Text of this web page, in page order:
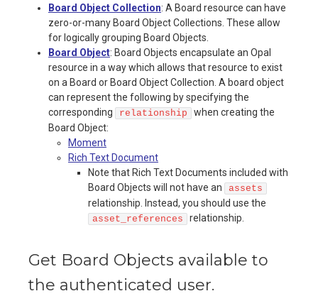
Board Object Collection: A Board resource can have
zero-or-many Board Object Collections. These allow
for logically grouping Board Objects.
Board Object: Board Objects encapsulate an Opal
resource in a way which allows that resource to exist
on a Board or Board Object Collection. A board object
can represent the following by specifying the
corresponding
relationship
when creating the
Board Object:
Moment
Rich Text Document
Note that Rich Text Documents included with
Board Objects will not have an
assets
relationship. Instead, you should use the
asset_references relationship.
Get Board Objects available to
the authenticated user.